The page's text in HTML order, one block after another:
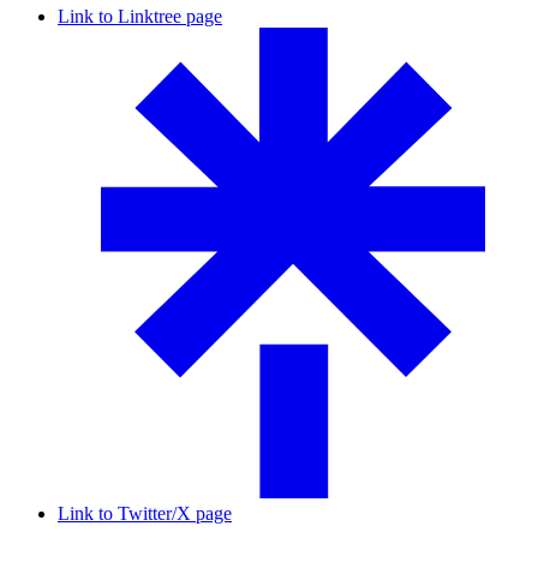
Link to Linktree page
Link to Twitter/X page